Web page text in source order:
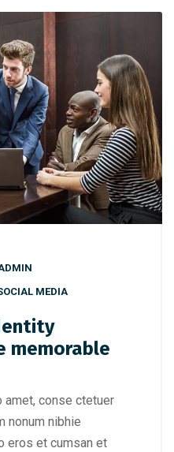
MEDIA
memorable
amet, conse ctetuer
nonum nibhie
eros et cumsan et